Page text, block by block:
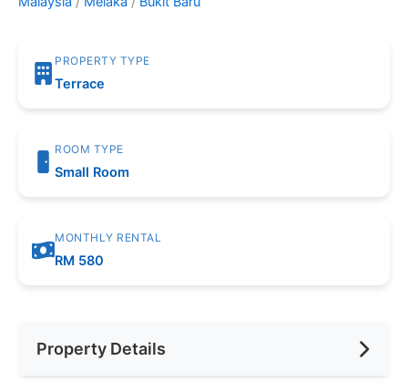
PROPERTY TYPE
Terrace
ROOM TYPE
Small Room
MONTHLY RENTAL
RM 580
Property Details